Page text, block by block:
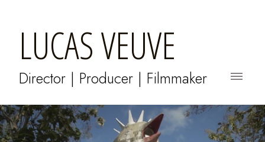
LUCAS VEUVE
Director | Producer | Filmmaker